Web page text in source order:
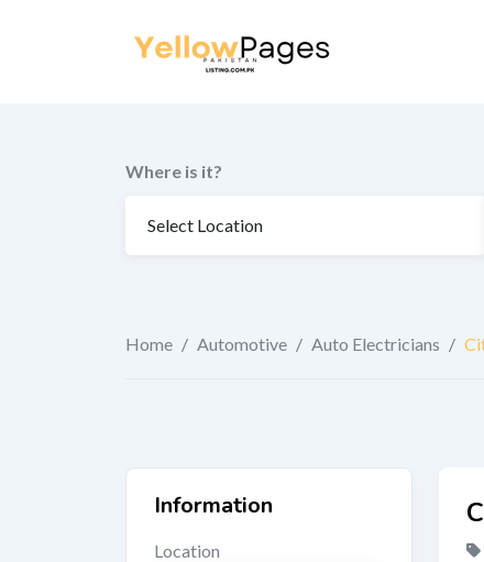
Where is it?
Home / Automotive / Auto Electricians /
Information
Location